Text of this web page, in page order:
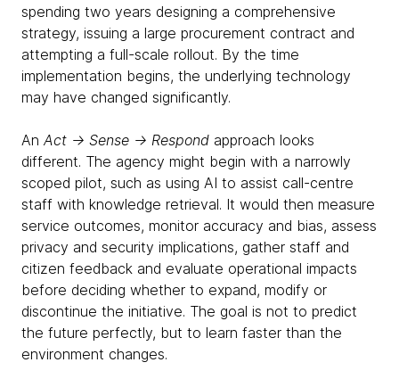
spending two years designing a comprehensive
strategy, issuing a large procurement contract and
attempting a full-scale rollout. By the time
implementation begins, the underlying technology
may have changed significantly.
An Act → Sense → Respond approach looks
different. The agency might begin with a narrowly
scoped pilot, such as using AI to assist call-centre
staff with knowledge retrieval. It would then measure
service outcomes, monitor accuracy and bias, assess
privacy and security implications, gather staff and
citizen feedback and evaluate operational impacts
before deciding whether to expand, modify or
discontinue the initiative. The goal is not to predict
the future perfectly, but to learn faster than the
environment changes.